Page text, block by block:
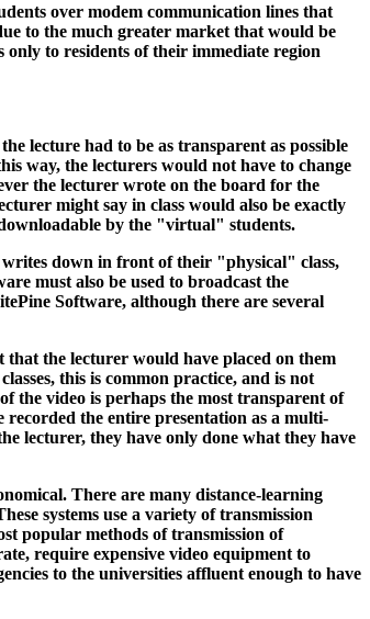
over modem communication lines that
to the much greater market that would be
to residents of their immediate region
lecture had to be as transparent as possible
way, the lecturers would not have to change
the lecturer wrote on the board for the
might say in class would also be exactly
by the "virtual" students.
down in front of their "physical" class,
must also be used to broadcast the
Software, although there are several
that the lecturer would have placed on them
this is common practice, and is not
the video is perhaps the most transparent of
the entire presentation as a multi-
lecturer, they have only done what they have
There are many distance-learning
systems use a variety of transmission
popular methods of transmission of
require expensive video equipment to
to the universities affluent enough to have